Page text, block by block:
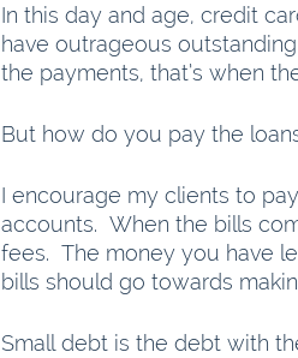
In this day and age, credit
have outrageous
the payments, that’s when
But how do you pay the
I encourage my clients to
accounts.  When the bills
fees.  The money you have
bills should go towards
Small debt is the debt with